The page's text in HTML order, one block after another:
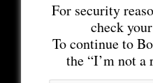
For security
check
To continue to
the “I’m not a